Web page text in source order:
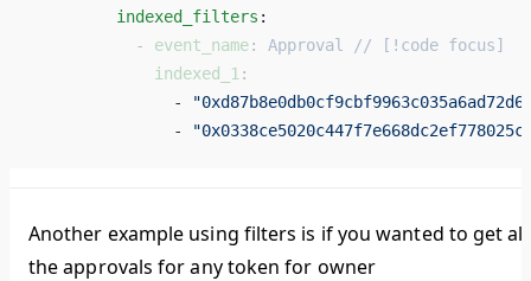
         indexed_filters
:
           -
event_name: Approval // [!code focus]
             indexed_1
:
               -
               -
Another example using filters is if you wanted to get all
the approvals for any token for owner